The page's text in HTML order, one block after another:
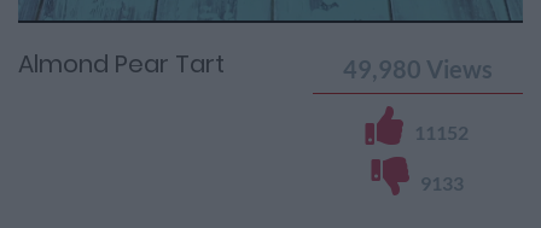
Time
Almond Pear Tart 49,980 Views
11152
9133